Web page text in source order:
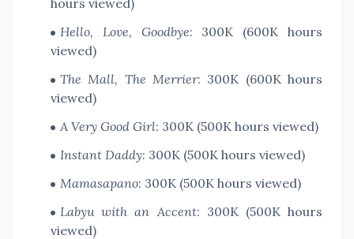
hours viewed)
Hello, Love, Goodbye: 300K (600K hours
viewed)
The Mall, The Merrier: 300K (600K hours
viewed)
A Very Good Girl: 300K (500K hours viewed)
Instant Daddy: 300K (500K hours viewed)
Mamasapano: 300K (500K hours viewed)
Labyu with an Accent: 300K (500K hours
viewed)